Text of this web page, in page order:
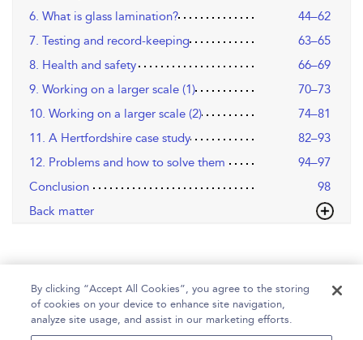
6. What is glass lamination?
44–62
7. Testing and record-keeping
63–65
8. Health and safety
66–69
9. Working on a larger scale (1)
70–73
10. Working on a larger scale (2)
74–81
11. A Hertfordshire case study
82–93
12. Problems and how to solve them
94–97
Conclusion
98
Back matter
By clicking “Accept All Cookies”, you agree to the storing
of cookies on your device to enhance site navigation,
analyze site usage, and assist in our marketing efforts.